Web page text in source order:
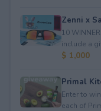
Zenni x
10
include a
$ 1,000
Primal
Enter to
each of